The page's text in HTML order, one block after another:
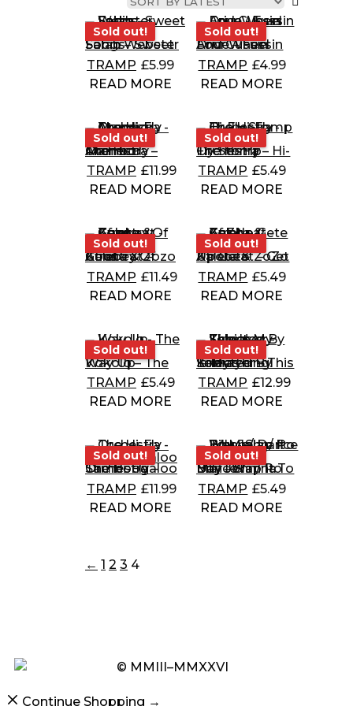
Sold out!
Sold out!
Sarah Webster Fabio – Sweet Songs
TRAMP £5.99
READ MORE
Sold out!
Sold out!
Four Wheel Drive – Fussin And Cussin
TRAMP £4.99
READ MORE
Sold out!
Sold out!
The Hi-Fly Orchestra – Mambo Atomico
TRAMP £11.99
READ MORE
Sold out!
Sold out!
The Hi-Fly Orchestra – Hi-Fly Stomp
TRAMP £5.49
READ MORE
Sold out!
Sold out!
Kaleta & Zozo Afrobeat – Country Of Guns
TRAMP £11.49
READ MORE
Sold out!
Sold out!
Kaleta & ZoZo Afrobeat – Get Up Gete
TRAMP £5.49
READ MORE
Sold out!
Sold out!
Kokolo – The Way Up
TRAMP £5.49
READ MORE
Sold out!
Sold out!
Selected By Tobias Kirmayer – This Is My Thing!
TRAMP £12.99
READ MORE
Sold out!
Sold out!
The Hi-Fly Orchestra – Samboogaloo
TRAMP £11.99
READ MORE
Sold out!
Sold out!
Billy John/ Po Boy – Slap It To Me/ I Wanna Dance
TRAMP £5.49
READ MORE
← 1 2 3 4
© MMIII–MMXXVI
Continue Shopping →